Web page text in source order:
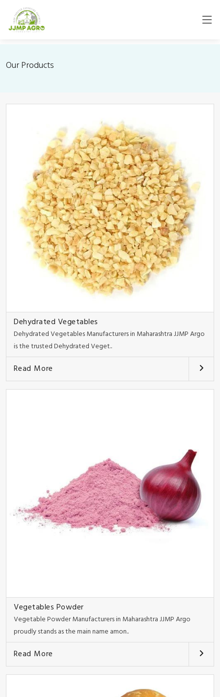
Our Products
Dehydrated Vegetables
Dehydrated Vegetables Manufacturers in Maharashtra JJMP Argo
is the trusted Dehydrated Veget..
Read More
Vegetables Powder
Vegetable Powder Manufacturers in Maharashtra JJMP Argo
proudly stands as the main name amon..
Read More